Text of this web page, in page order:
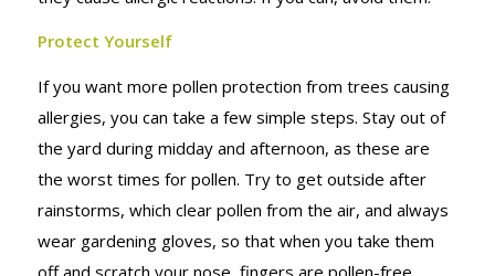
Protect Yourself
If you want more pollen protection from trees causing
allergies, you can take a few simple steps. Stay out of
the yard during midday and afternoon, as these are
the worst times for pollen. Try to get outside after
rainstorms, which clear pollen from the air, and always
wear gardening gloves, so that when you take them
off and scratch your nose, fingers are pollen-free.